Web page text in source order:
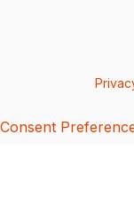
Consent